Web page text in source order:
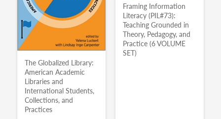
The Globalized Library:
American Academic
Libraries and
International Students,
Collections, and
Practices
Framing Information
Literacy (PIL#73):
Teaching Grounded in
Theory, Pedagogy, and
Practice (6 VOLUME
SET)